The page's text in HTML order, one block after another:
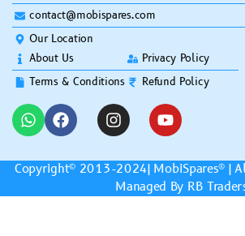
contact@mobispares.com
Our Location
About Us
Terms & Conditions
Privacy Policy
Refund Policy
Copyright© 2013-2024| MobiSpares® |
Managed By RB